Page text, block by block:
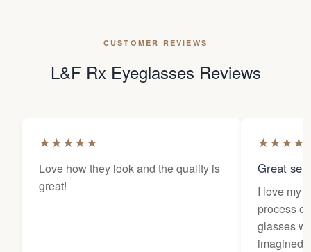
CUSTOMER REVIEWS
L&F Rx Eyeglasses Reviews
★★★★★
Love how they look and the quality is
great!
★★★★
Great
I love my
process
glasses
imagined!